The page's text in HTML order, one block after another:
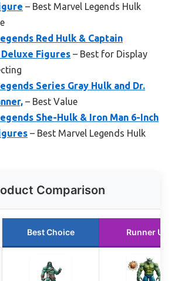
– Best Marvel Legends Hulk
Red Hulk & Captain
Figures – Best for Display
Series Gray Hulk and Dr.
– Best Value
She-Hulk & Iron Man 6-Inch
– Best Marvel Legends Hulk
Comparison
Best Choice Runner Up